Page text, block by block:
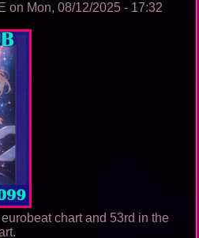
on Mon, 08/12/2025 - 17:32
chart and 53rd in the